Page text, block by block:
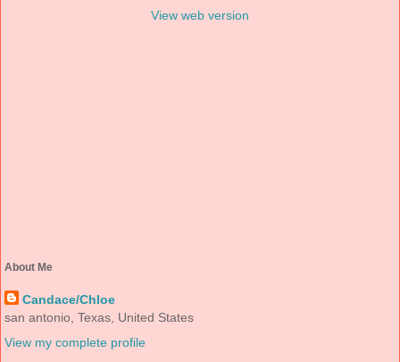
View web version
About Me
Candace/Chloe
san antonio, Texas, United States
View my complete profile